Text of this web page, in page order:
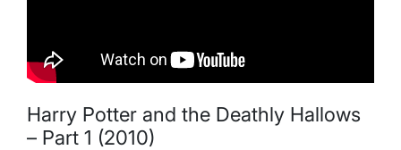
Harry Potter and the Deathly Hallows
– Part 1 (2010)